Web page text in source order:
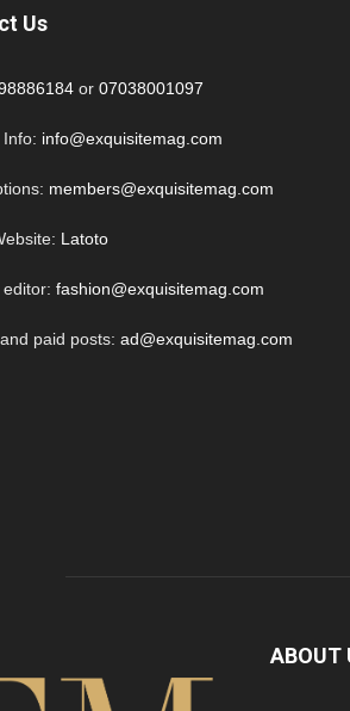
Us
or 07038001097
info@exquisitemag.com
members@exquisitemag.com
Latoto
fashion@exquisitemag.com
paid posts: ad@exquisitemag.com
ABOUT